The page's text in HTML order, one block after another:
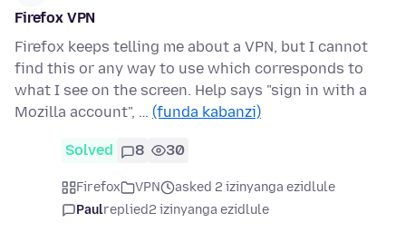
Firefox VPN
Firefox keeps telling me about a VPN, but I cannot
find this or any way to use which corresponds to
what I see on the screen. Help says "sign in with a
Mozilla account", … (funda kabanzi)
Solved 8 30
Firefox VPN
asked 2 izinyanga ezidlule
Paulreplied2 izinyanga ezidlule